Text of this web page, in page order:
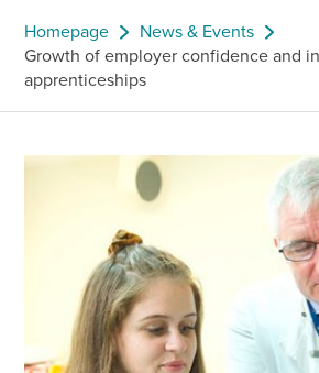
Homepage
News & Events
Growth of employer confidence and
apprenticeships